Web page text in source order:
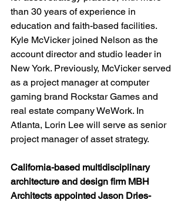
than 30 years of experience in
education and faith-based facilities.
Kyle McVicker joined Nelson as the
account director and studio leader in
New York. Previously, McVicker served
as a project manager at computer
gaming brand Rockstar Games and
real estate company WeWork. In
Atlanta, Lorin Lee will serve as senior
project manager of asset strategy.
California-based multidisciplinary
architecture and design firm MBH
Architects appointed Jason Dries-